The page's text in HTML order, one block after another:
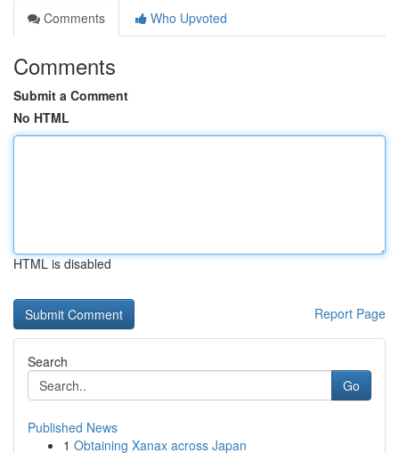
Comments
Who Upvoted
Comments
Submit a Comment
No HTML
HTML is disabled
Report Page
Search
Go
Published News
1 Obtaining Xanax across Japan